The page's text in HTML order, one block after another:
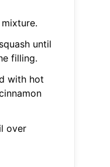
until
filling.
with hot
over